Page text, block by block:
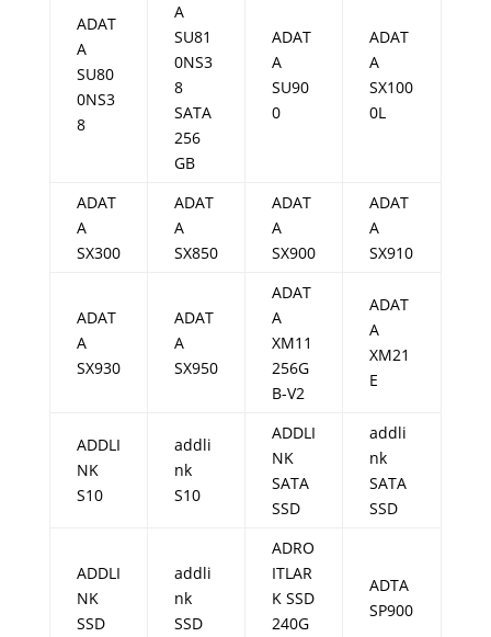
ADAT
A
SU80
0NS3
8
A
SU81
0NS3
8
SATA
256
GB
ADAT
A
SU90
0
ADAT
A
SX100
0L
ADAT
A
SX300
ADAT
A
SX850
ADAT
A
SX900
ADAT
A
SX910
ADAT
A
SX930
ADAT
A
SX950
ADAT
A
XM11
256G
B-V2
ADAT
A
XM21
E
ADDLI
NK
S10
addli
nk
S10
ADDLI
NK
SATA
SSD
addli
nk
SATA
SSD
ADDLI
NK
SSD
addli
nk
SSD
ADRO
ITLAR
K SSD
240G
ADTA
SP900